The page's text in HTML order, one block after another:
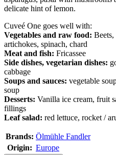
delicate hint of lemon.
Cuveé One goes well with:
Vegetables and raw food: Beets,
artichokes, spinach, chard
Meat and fish: Fricassee
Side dishes, vegetarian dishes:
cabbage
Soups and sauces: vegetable
soup
Desserts: Vanilla ice cream, fruit
fillings
Leaf salad: red lettuce, rocket /
Brands: Ölmühle Fandler
Origin: Europe